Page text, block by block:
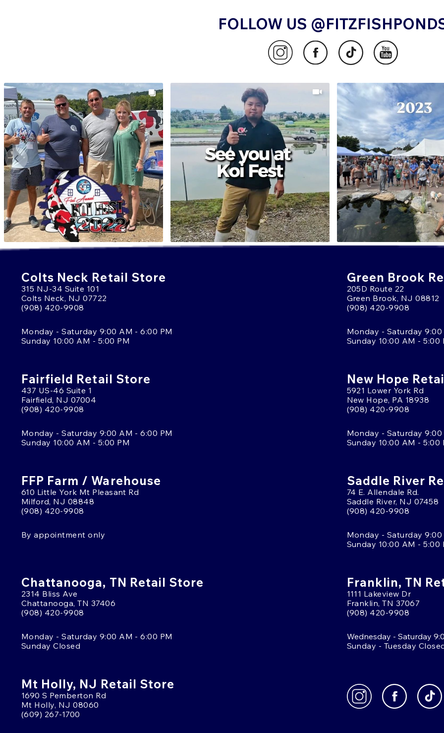
FOLLOW US
Colts Neck Retail Store
315 NJ-34 Suite 101
Colts Neck, NJ 07722
(908) 420-9908
Monday - Saturday 9:00 AM - 6:00 PM
Sunday 10:00 AM - 5:00 PM
Green Brook
205D Route 22
Green Brook, NJ 08812
(908) 420-9908
Monday - Saturday
Sunday 10:00 AM - 5:00
Fairfield Retail Store
437 US-46 Suite 1
Fairfield, NJ 07004
(908) 420-9908
Monday - Saturday 9:00 AM - 6:00 PM
Sunday 10:00 AM - 5:00 PM
New Hope
5921 Lower York Rd
New Hope, PA 18938
(908) 420-9908
Monday - Saturday
Sunday 10:00 AM - 5:00
FFP Farm / Warehouse
610 Little York Mt Pleasant Rd
Milford, NJ 08848
(908) 420-9908
By appointment only
Saddle River
74 E. Allendale Rd.
Saddle River, NJ 07458
(908) 420-9908
Monday - Saturday
Sunday 10:00 AM - 5:00
Chattanooga, TN Retail Store
2314 Bliss Ave
Chattanooga, TN 37406
(908) 420-9908
Monday - Saturday 9:00 AM - 6:00 PM
Sunday Closed
Franklin, TN
1111 Lakeview Dr
Franklin, TN 37067
(908) 420-9908
Wednesday - Saturday
Sunday - Tuesday
Mt Holly, NJ Retail Store
1690 S Pemberton Rd
Mt Holly, NJ 08060
(609) 267-1700